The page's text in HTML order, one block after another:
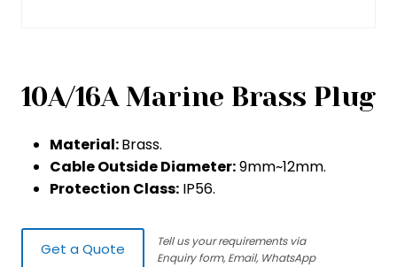
10A/16A Marine Brass Plug
Material:Brass.
Cable Outside Diameter:9mm~12mm.
Protection Class: IP56.
Get a Quote
Tell us your requirements via
Enquiry form, Email, WhatsApp